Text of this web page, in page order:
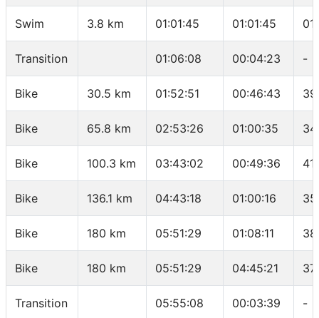
Swim 3.8 km 01:01:45 01:01:45
Transition 01:06:08 00:04:23 -
Bike 30.5 km 01:52:51 00:46:43
Bike 65.8 km 02:53:26 01:00:35
Bike 100.3 km 03:43:02 00:49:36
Bike 136.1 km 04:43:18 01:00:16
Bike 180 km 05:51:29 01:08:11
Bike 180 km 05:51:29 04:45:21
Transition 05:55:08 00:03:39 -